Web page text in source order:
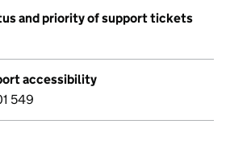
and priority of support tickets
accessibility
549